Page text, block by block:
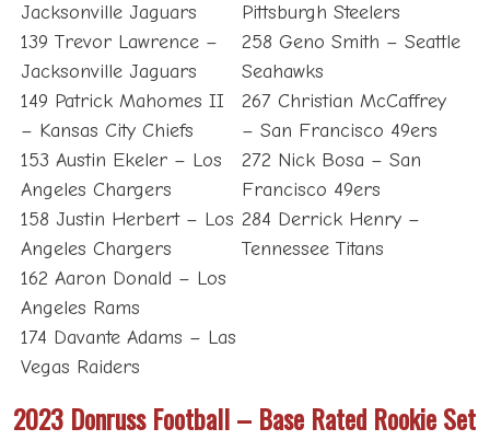
Jacksonville Jaguars
139 Trevor Lawrence –
Jacksonville Jaguars
149 Patrick Mahomes II
– Kansas City Chiefs
153 Austin Ekeler – Los
Angeles Chargers
158 Justin Herbert – Los
Angeles Chargers
162 Aaron Donald – Los
Angeles Rams
174 Davante Adams – Las
Vegas Raiders
Pittsburgh Steelers
258 Geno Smith – Seattle
Seahawks
267 Christian McCaffrey
– San Francisco 49ers
272 Nick Bosa – San
Francisco 49ers
284 Derrick Henry –
Tennessee Titans
2023 Donruss Football – Base Rated Rookie Set